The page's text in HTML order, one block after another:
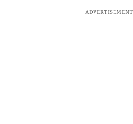
ADVERTISEMENT